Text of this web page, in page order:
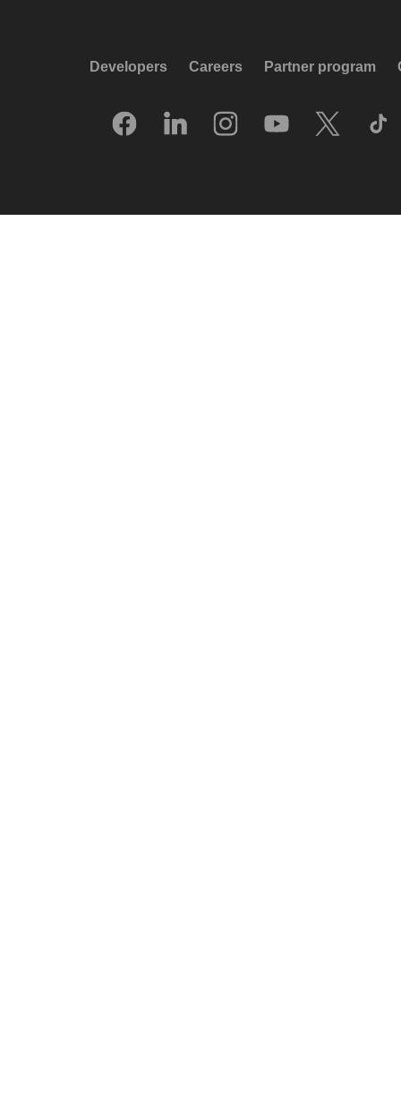
Developers Careers Partner program